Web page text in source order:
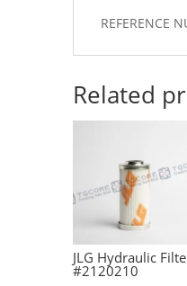
REFERENCE
Related
JLG Hydraulic
#2120210